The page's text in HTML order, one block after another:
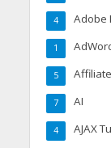
Adobe
4
1
5
AI
7
AJAX
4